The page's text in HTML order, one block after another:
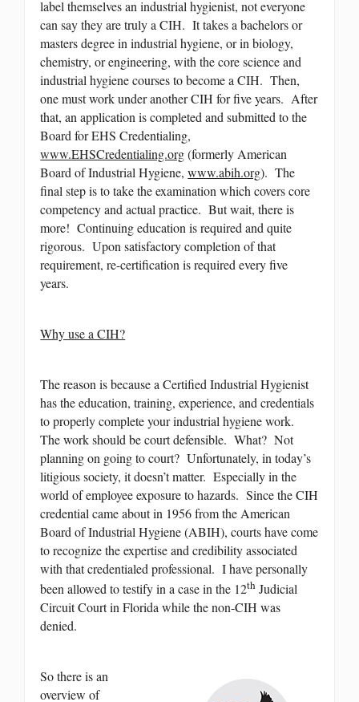
label themselves an industrial hygienist, not everyone
can say they are truly a CIH. It takes a bachelors or
masters degree in industrial hygiene, or in biology,
chemistry, or engineering, with the core science and
industrial hygiene courses to become a CIH. Then,
one must work under another CIH for five years. After
that, an application is completed and submitted to the
Board for EHS Credentialing,
www.EHSCredentialing.org(formerly American
Board of Industrial Hygiene,www.abih.org). The
final step is to take the examination which covers core
competency and actual practice. But wait, there is
more! Continuing education is required and quite
rigorous. Upon satisfactory completion of that
requirement, re-certification is required every five
years.
Why use a CIH?
The reason is because a Certified Industrial Hygienist
has the education, training, experience, and credentials
to properly complete your industrial hygiene work.
The work should be court defensible. What? Not
planning on going to court? Unfortunately, in today’s
litigious society, it doesn’t matter. Especially in the
world of employee exposure to hazards. Since the CIH
credential came about in 1956 from the American
Board of Industrial Hygiene (ABIH), courts have come
to recognize the expertise and credibility associated
with that credentialed professional. I have personally
been allowed to testify in a case in the 12th Judicial
Circuit Court in Florida while the non-CIH was
denied.
So there is an
overview of